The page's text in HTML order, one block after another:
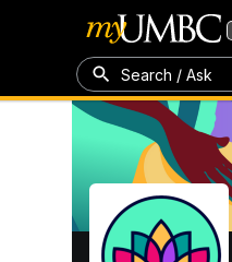
Search / Ask